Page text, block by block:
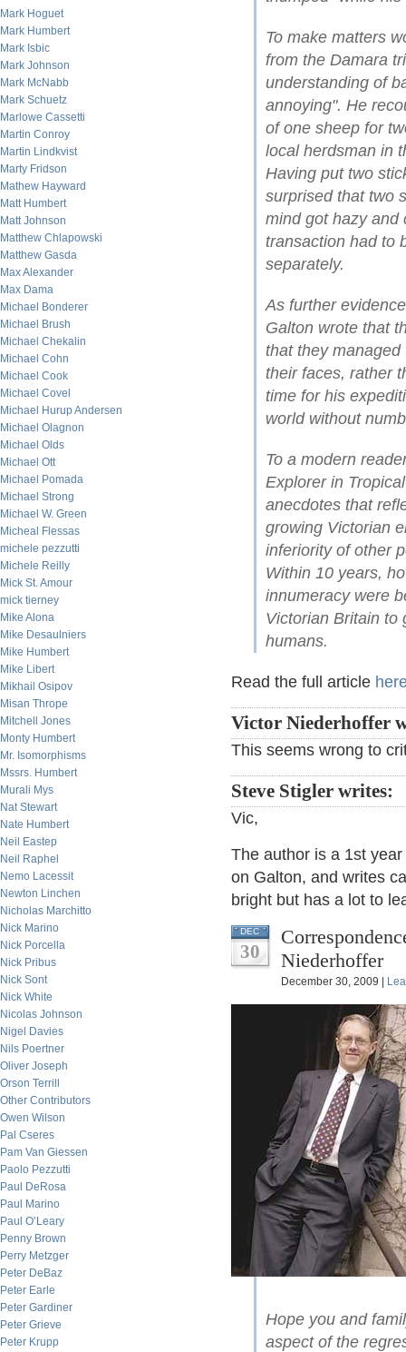
Mark Hoguet
Mark Humbert
Mark Isbic
Mark Johnson
Mark McNabb
Mark Schuetz
Marlowe Cassetti
Martin Conroy
Martin Lindkvist
Marty Fridson
Mathew Hayward
Matt Humbert
Matt Johnson
Matthew Chlapowski
Matthew Gasda
Max Alexander
Max Dama
Michael Bonderer
Michael Brush
Michael Chekalin
Michael Cohn
Michael Cook
Michael Covel
Michael Hurup Andersen
Michael Olagnon
Michael Olds
Michael Ott
Michael Pomada
Michael Strong
Michael W. Green
Micheal Flessas
michele pezzutti
Michele Reilly
Mick St. Amour
mick tierney
Mike Alona
Mike Desaulniers
Mike Humbert
Mike Libert
Mikhail Osipov
Misan Thrope
Mitchell Jones
Monty Humbert
Mr. Isomorphisms
Mssrs. Humbert
Murali Mys
Nat Stewart
Nate Humbert
Neil Eastep
Neil Raphel
Nemo Lacessit
Newton Linchen
Nicholas Marchitto
Nick Marino
Nick Porcella
Nick Pribus
Nick Sont
Nick White
Nicolas Johnson
Nigel Davies
Nils Poertner
Oliver Joseph
Orson Terrill
Other Contributors
Owen Wilson
Pal Cseres
Pam Van Giessen
Paolo Pezzutti
Paul DeRosa
Paul Marino
Paul O’Leary
Penny Brown
Perry Metzger
Peter DeBaz
Peter Earle
Peter Gardiner
Peter Grieve
Peter Krupp
To make matters
from the Damara
understanding of
annoying". He
of one sheep for
local herdsman in
Having put two
surprised that two
mind got hazy and
transaction had to
separately.
As further
Galton wrote that
that they
their faces, rather
time for his
world without
To a modern
Explorer in
anecdotes that
growing Victorian
inferiority of other
Within 10 years,
innumeracy were
Victorian Britain to
humans.
Read the full article
Victor Niederhoffer
This seems wrong to
Steve Stigler writes:
Vic,
The author is a 1st
on Galton, and writes
bright but has a lot to
DEC
30
Niederhoffer
December 30, 2009 |
Hope you and
aspect of the